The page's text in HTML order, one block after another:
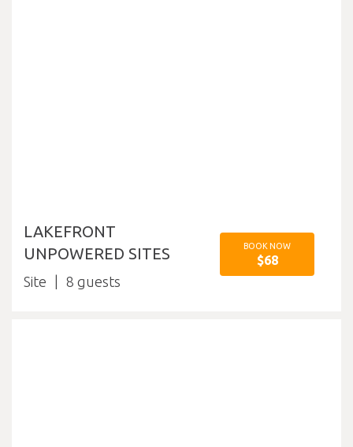
LAKEFRONT
UNPOWERED SITES
Site 8
BOOK NOW
$68